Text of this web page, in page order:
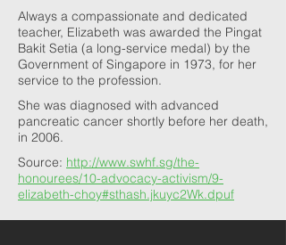
Always a compassionate and dedicated
teacher, Elizabeth was awarded the Pingat
Bakit Setia (a long-service medal) by the
Government of Singapore in 1973, for her
service to the profession.
She was diagnosed with advanced
pancreatic cancer shortly before her death,
in 2006.
Source: http://www.swhf.sg/the-
honourees/10-advocacy-activism/9-
elizabeth-choy#sthash.jkuyc2Wk.dpuf